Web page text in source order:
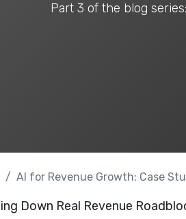
Part 3 of the blog
AI for Revenue Growth: Case
Down Real Revenue